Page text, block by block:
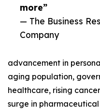
more”
— The Business
Company
advancement in
aging population,
healthcare, rising
surge in